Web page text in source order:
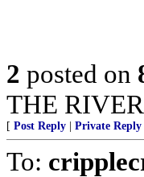
2 posted on
THE
[ Post Reply Private Reply
To: